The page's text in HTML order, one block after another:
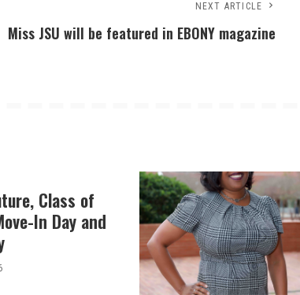
NEXT ARTICLE
Miss JSU will be featured in EBONY magazine
Class of
In Day and